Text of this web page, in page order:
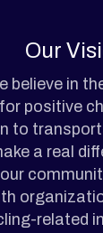
Our
believe in
positive
to
a real
related